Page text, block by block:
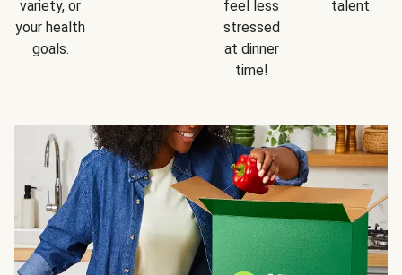
variety, or
your health
goals.
feel less
stressed
at dinner
time!
talent.